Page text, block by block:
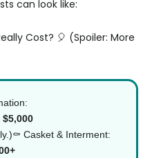
can look like:
Cost? 🎈 (Spoiler: More
$5,000
Casket & Interment: